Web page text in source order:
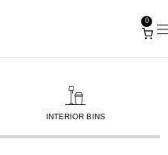
0
INTERIOR BINS